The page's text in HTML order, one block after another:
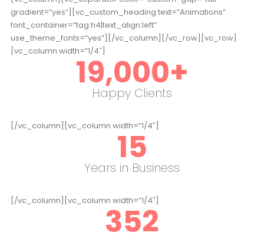
gradient=”yes”][vc_custom_heading text=”Animations”
font_container=”tag:h4|text_align:left”
use_theme_fonts=”yes”][/vc_column][/vc_row][vc_row]
[vc_column width=”1/4″]
19,000+
Happy Clients
[/vc_column][vc_column width=”1/4″]
15
Years in Business
[/vc_column][vc_column width=”1/4″]
352